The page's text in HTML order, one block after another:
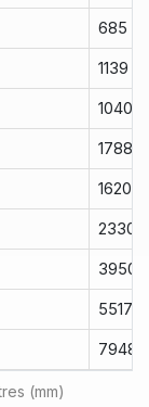
685
1139
1040
1788
1620
2330
3950
5517
7948
(mm)